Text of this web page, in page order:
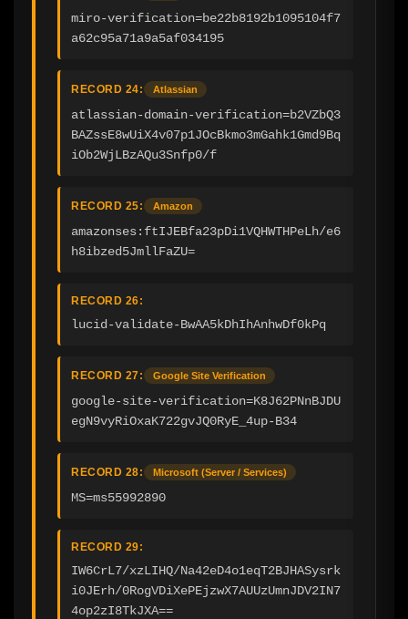
miro-verification=be22b8192b1095104f7
a62c95a71a9a5af034195
RECORD 24: Atlassian
atlassian-domain-verification=b2VZbQ3
BAZssE8wUiX4v07p1JOcBkmo3mGahk1Gmd9Bq
iOb2WjLBzAQu3Snfp0/f
RECORD 25: Amazon
amazonses:ftIJEBfa23pDi1VQHWTHPeLh/e6
h8ibzed5JmllFaZU=
RECORD 26:
lucid-validate-BwAA5kDhIhAnhwDf0kPq
RECORD 27: Google Site Verification
google-site-verification=K8J62PNnBJDU
egN9vyRiOxaK722gvJQ0RyE_4up-B34
RECORD 28: Microsoft (Server / Services)
MS=ms55992890
RECORD 29:
IW6CrL7/xzLIHQ/Na42eD4o1eqT2BJHASysrk
i0JErh/0RogVDiXePEjzwX7AUUzUmnJDV2IN7
4op2zI8TkJXA==